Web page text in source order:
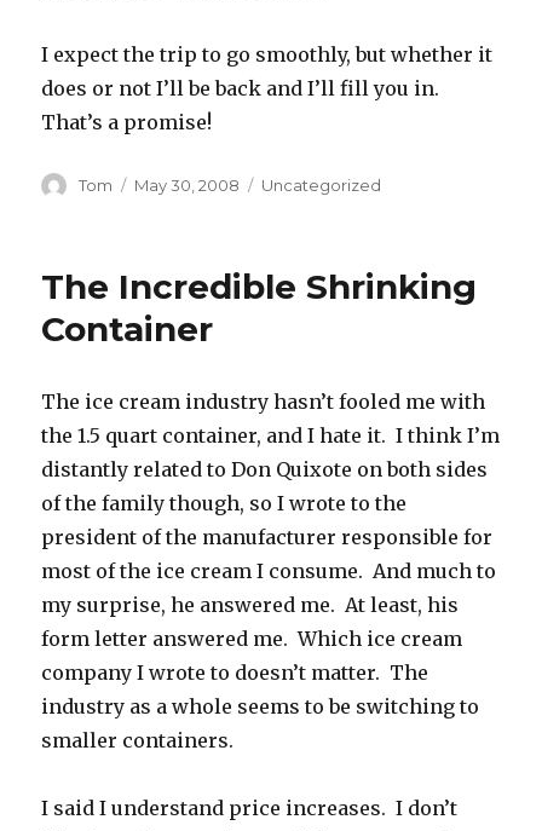
I expect the trip to go smoothly, but whether it
does or not I’ll be back and I’ll fill you in.
That’s a promise!
Author
Tom
Posted
May 30, 2008 Categories
Uncategorized
The Incredible Shrinking
Container
The ice cream industry hasn’t fooled me with
the 1.5 quart container, and I hate it. I think I’m
distantly related to Don Quixote on both sides
of the family though, so I wrote to the
president of the manufacturer responsible for
most of the ice cream I consume. And much to
my surprise, he answered me. At least, his
form letter answered me. Which ice cream
company I wrote to doesn’t matter. The
industry as a whole seems to be switching to
smaller containers.
I said I understand price increases. I don’t